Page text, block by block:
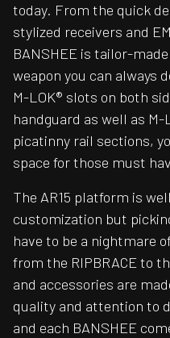
today. From the quick
stylized receivers and
BANSHEE is tailor-
weapon you can always
M-LOK® slots on both
handguard as well as
picatinny rail sections,
space for those must
The AR15 platform is
customization but
have to be a nightmare
from the RIPBRACE to
and accessories are
quality and attention to
and each BANSHEE